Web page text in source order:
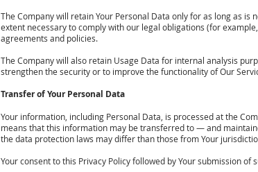
The Company will retain Your Personal Data only for as long as is
extent necessary to comply with our legal obligations (for
agreements and policies.
The Company will also retain Usage Data for internal analysis
strengthen the security or to improve the functionality of Our
Transfer of Your Personal Data
Your information, including Personal Data, is processed at the
means that this information may be transferred to — and
the data protection laws may differ than those from Your
Your consent to this Privacy Policy followed by Your submission